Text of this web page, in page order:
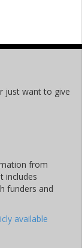
just want to give
from
includes
funders and
available